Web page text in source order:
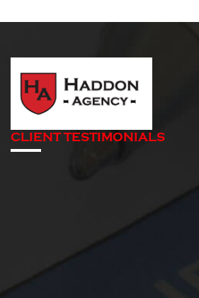
CLIENT TESTIMONIALS